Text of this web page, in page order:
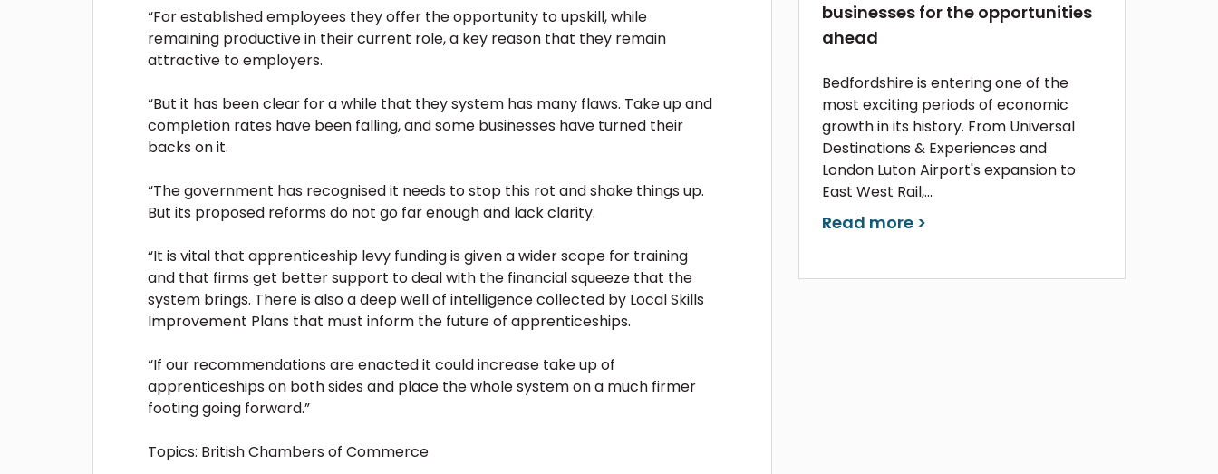
“For established employees they offer the opportunity to upskill, while
remaining productive in their current role, a key reason that they remain
attractive to employers.
“But it has been clear for a while that they system has many flaws. Take up and
completion rates have been falling, and some businesses have turned their
backs on it.
“The government has recognised it needs to stop this rot and shake things up.
But its proposed reforms do not go far enough and lack clarity.
“It is vital that apprenticeship levy funding is given a wider scope for training
and that firms get better support to deal with the financial squeeze that the
system brings. There is also a deep well of intelligence collected by Local Skills
Improvement Plans that must inform the future of apprenticeships.
“If our recommendations are enacted it could increase take up of
apprenticeships on both sides and place the whole system on a much firmer
footing going forward.”
Topics: British Chambers of Commerce
businesses for the opportunities
ahead
Bedfordshire is entering one of the
most exciting periods of economic
growth in its history. From Universal
Destinations & Experiences and
London Luton Airport's expansion to
East West Rail,...
Read more >